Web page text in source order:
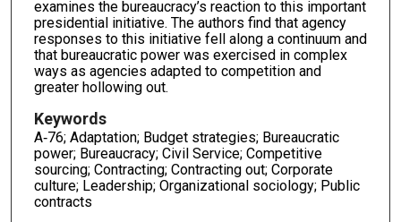
examines the bureaucracy’s reaction to this important
presidential initiative. The authors find that agency
responses to this initiative fell along a continuum and
that bureaucratic power was exercised in complex
ways as agencies adapted to competition and
greater hollowing out.
Keywords
A‐76; Adaptation; Budget strategies; Bureaucratic
power; Bureaucracy; Civil Service; Competitive
sourcing; Contracting; Contracting out; Corporate
culture; Leadership; Organizational sociology; Public
contracts